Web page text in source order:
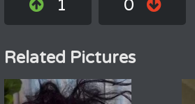
1 0
Related Pictures